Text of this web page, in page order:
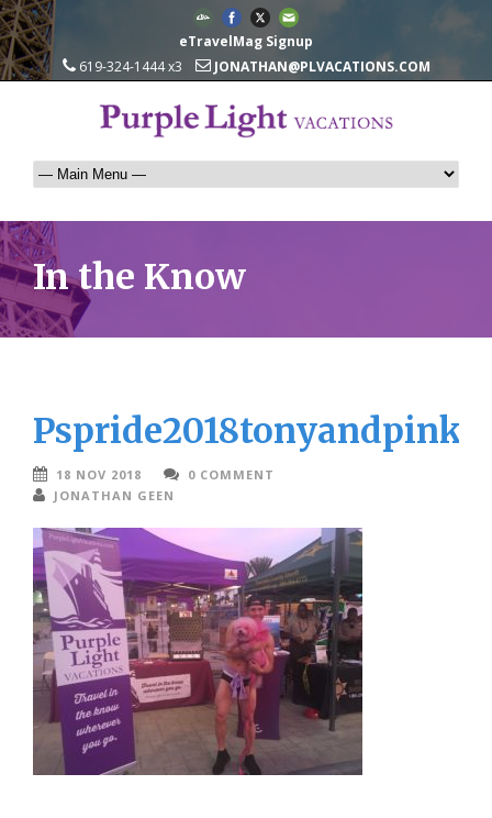
eTravelMag Signup
619-324-1444 x3
JONATHAN@PLVACATIONS.COM
In the Know
18 NOV 2018
0 COMMENT
JONATHAN GEEN